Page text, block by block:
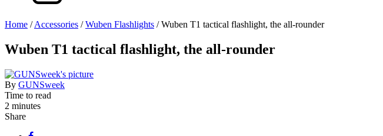
Home /Accessories /Wuben Flashlights /Wuben T1 tactical flashlight, the all-rounder
Wuben T1 tactical flashlight, the all-rounder
By GUNSweek
Time to read
2 minutes
Share